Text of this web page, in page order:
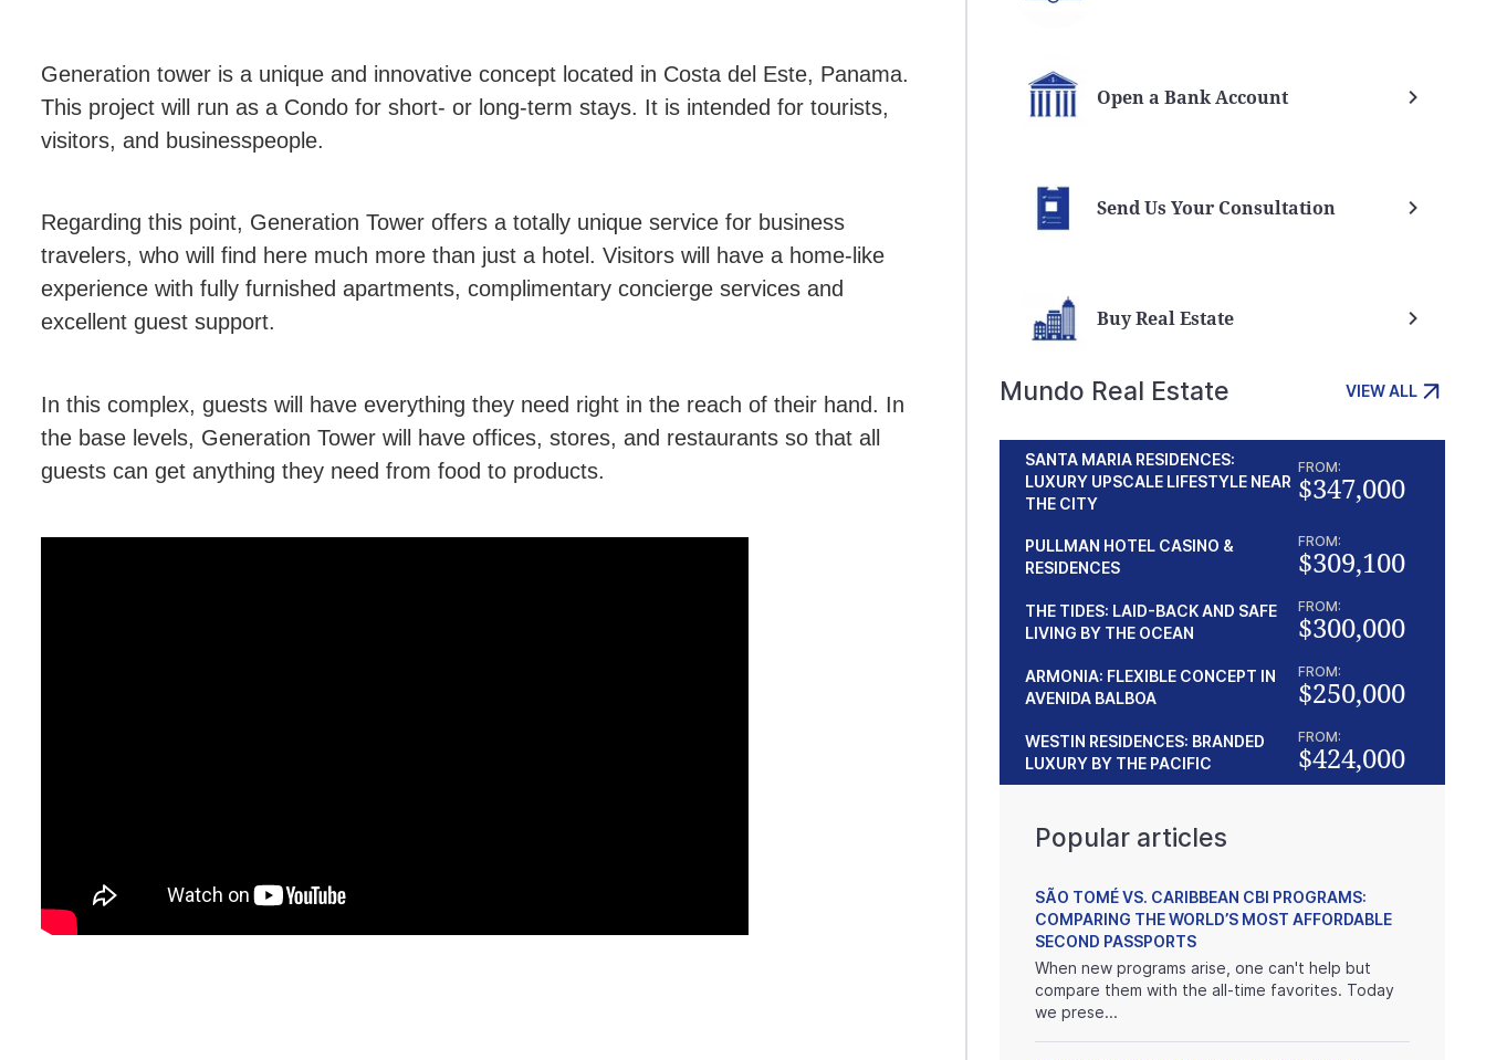
Generation tower is a unique and innovative concept located in Costa del Este, Panama.
This project will run as a Condo for short- or long-term stays. It is intended for tourists,
visitors, and businesspeople.
Regarding this point, Generation Tower offers a totally unique service for business
travelers, who will find here much more than just a hotel. Visitors will have a home-like
experience with fully furnished apartments, complimentary concierge services and
excellent guest support.
In this complex, guests will have everything they need right in the reach of their hand. In
the base levels, Generation Tower will have offices, stores, and restaurants so that all
guests can get anything they need from food to products.
Open a Bank Account
Send Us Your Consultation
Buy Real Estate
Mundo Real Estate VIEW ALL
SANTA MARIA RESIDENCES:
LUXURY UPSCALE LIFESTYLE NEAR
THE CITY
FROM:
$347,000
PULLMAN HOTEL CASINO &
RESIDENCES
FROM:
$309,100
THE TIDES: LAID-BACK AND SAFE
LIVING BY THE OCEAN
FROM:
$300,000
ARMONIA: FLEXIBLE CONCEPT IN
AVENIDA BALBOA
FROM:
$250,000
WESTIN RESIDENCES: BRANDED
LUXURY BY THE PACIFIC
FROM:
$424,000
Popular articles
SÃO TOMÉ VS. CARIBBEAN CBI PROGRAMS:
COMPARING THE WORLD’S MOST AFFORDABLE
SECOND PASSPORTS
When new programs arise, one can't help but
compare them with the all-time favorites. Today
we prese...